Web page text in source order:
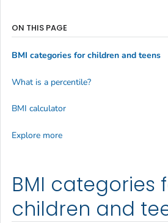
BMI categories
children and
ON THIS PAGE
BMI categories for children and teens
What is a percentile?
BMI calculator
Explore more